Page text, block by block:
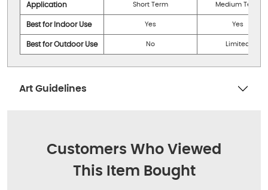
Application Short Term Medium Term
Best for Indoor Use Yes Yes
Best for Outdoor Use No Limited
Art Guidelines
Customers Who Viewed
This Item Bought